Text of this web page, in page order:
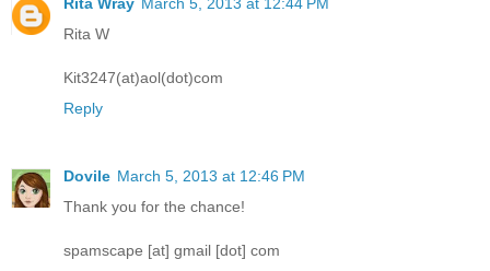
Rita Wray March 5, 2013 at 12:44 PM
Rita W
Kit3247(at)aol(dot)com
Reply
Dovile March 5, 2013 at 12:46 PM
Thank you for the chance!
spamscape [at] gmail [dot] com